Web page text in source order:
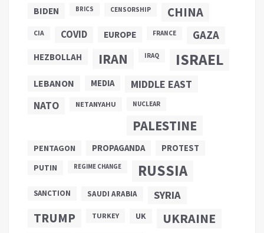
BIDEN BRICS CENSORSHIP CHINA
CIA COVID EUROPE FRANCE GAZA
HEZBOLLAH IRAN IRAQ ISRAEL
LEBANON MEDIA MIDDLE EAST
NATO NETANYAHU NUCLEAR
PALESTINE
PENTAGON PROPAGANDA
PROTEST
PUTIN
REGIME CHANGE RUSSIA
SANCTION SAUDI ARABIA SYRIA
TRUMP TURKEY UK UKRAINE